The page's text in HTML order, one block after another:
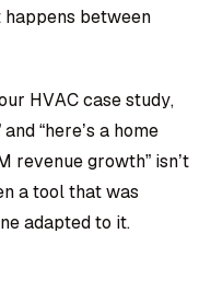
between
HVAC case study,
“here’s a home
revenue growth” isn’t
a tool that was
adapted to it.